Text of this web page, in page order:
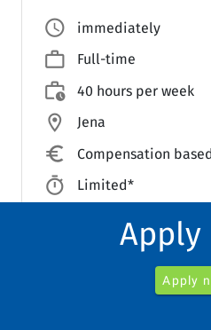
access_time immediately
work_outline Full-time
work_history 40 hours per week
location_on Jena
euro_symbol Compensation
timer Limited*
MedicineApply
Apply